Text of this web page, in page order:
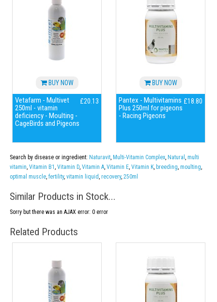
BUY NOW
Vetafarm - Multivet
250ml - vitamin
deficiency - Moulting -
CageBirds and Pigeons
£20.13
BUY NOW
Pantex - Multivitamins
Plus 250ml for pigeons
- Racing Pigeons
£18.80
Search by disease or ingredient: Naturavit, Multi-Vitamin Complex, Natural , multi
vitamin, Vitamin B1, Vitamin D, Vitamin A, Vitamin E, Vitamin K, breeding, moulting,
optimal muscle, fertility, vitamin liquid, recovery, 250ml
Similar Products in Stock...
Sorry but there was an AJAX error: 0 error
Related Products